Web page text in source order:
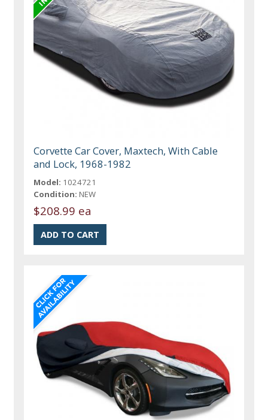
Corvette Car Cover, Maxtech, With Cable
and Lock, 1968-1982
Model: 1024721
Condition: NEW
$208.99 ea